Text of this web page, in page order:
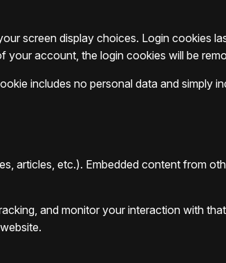
screen display choices. Login cookies
your account, the login cookies will be
includes no personal data and simply
articles, etc.). Embedded content from
and monitor your interaction with